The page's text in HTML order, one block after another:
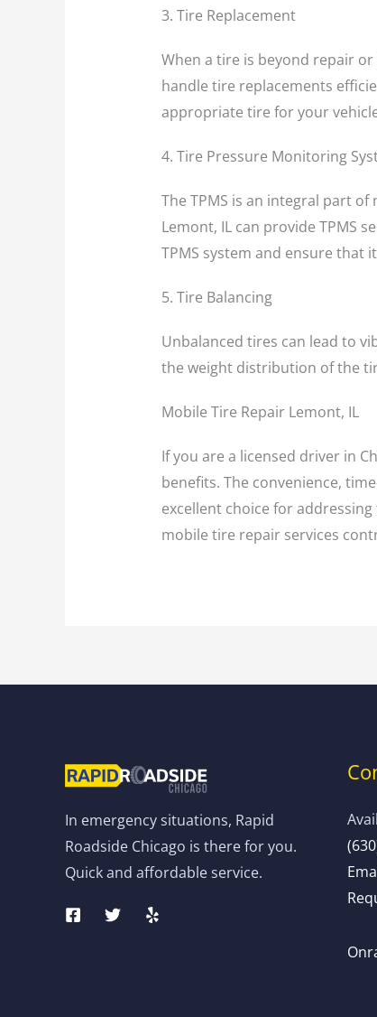
3. Tire Replacement
When a tire is beyond repair
handle tire replacements
appropriate tire for your
4. Tire Pressure Monitoring
The TPMS is an integral part
Lemont, IL can provide TPMS
TPMS system and ensure that
5. Tire Balancing
Unbalanced tires can lead to
the weight distribution of the
Mobile Tire Repair Lemont, IL
If you are a licensed driver in
benefits. The convenience,
excellent choice for
mobile tire repair services
In emergency situations, Rapid
Roadside Chicago is there for you.
Quick and affordable service.